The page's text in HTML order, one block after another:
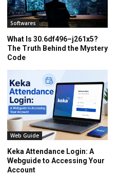
Softwares
What Is 30.6df496–j261x5?
The Truth Behind the Mystery
Code
Web Guide
Keka Attendance Login: A
Webguide to Accessing Your
Account